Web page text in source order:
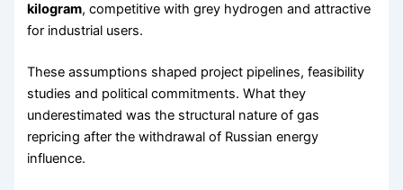
kilogram, competitive with grey hydrogen and attractive
for industrial users.
These assumptions shaped project pipelines, feasibility
studies and political commitments. What they
underestimated was the structural nature of gas
repricing after the withdrawal of Russian energy
influence.